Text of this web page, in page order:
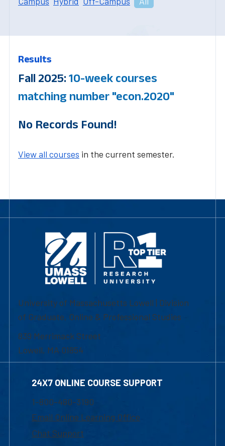
Results
Fall 2025: 10-week courses
matching number "econ.2020"
No Records Found!
View all courses in the current semester.
University of Massachusetts Lowell | Division
of Graduate, Online & Professional Studies
839 Merrimack Street
Lowell, MA 01854
24X7 ONLINE COURSE SUPPORT
1-800-480-3190
Email Online Learning Office
Chat Support